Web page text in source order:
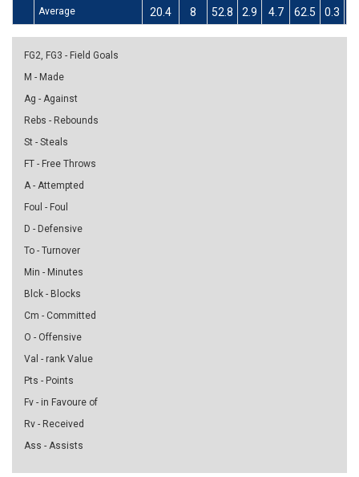
Average 20.4 8 52.8 2.9 4.7 62.5 0.3
FG2, FG3 - Field Goals
M - Made
Ag - Against
Rebs - Rebounds
St - Steals
FT - Free Throws
A - Attempted
Foul - Foul
D - Defensive
To - Turnover
Min - Minutes
Blck - Blocks
Cm - Committed
O - Offensive
Val - rank Value
Pts - Points
Fv - in Favoure of
Rv - Received
Ass - Assists